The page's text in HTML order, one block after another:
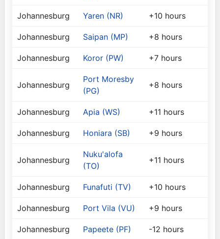
Johannesburg Yaren (NR) +10 hours
Johannesburg Saipan (MP) +8 hours
Johannesburg Koror (PW) +7 hours
Johannesburg
Port Moresby
(PG)
+8 hours
Johannesburg Apia (WS) +11 hours
Johannesburg Honiara (SB) +9 hours
Johannesburg
Nuku'alofa
(TO)
+11 hours
Johannesburg Funafuti (TV) +10 hours
Johannesburg Port Vila (VU) +9 hours
Johannesburg Papeete (PF) -12 hours